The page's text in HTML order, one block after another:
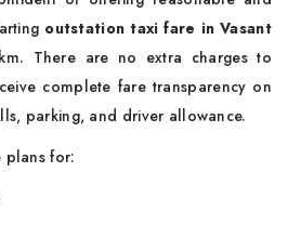
outstation taxi fare in Vasant
There are no extra charges to
complete fare transparency on
parking, and driver allowance.
plans for: